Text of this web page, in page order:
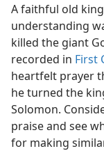
A faithful old
understanding
killed the giant
recorded in First
heartfelt prayer
he turned the
Solomon.
praise and see
for making